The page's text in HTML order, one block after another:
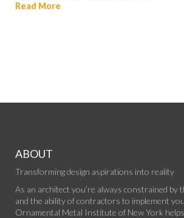
Read More
ABOUT
Transforming design aspirations into reality
As an architect you’re always constrained by
and the ability of contractors to implement
Ornamental Metal Institute of New York